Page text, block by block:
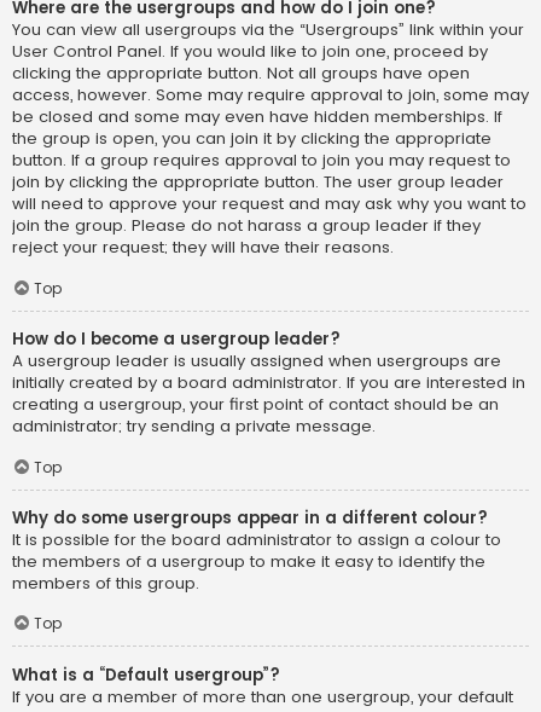
Where are the usergroups and how do I join one?
You can view all usergroups via the “Usergroups” link within your
User Control Panel. If you would like to join one, proceed by
clicking the appropriate button. Not all groups have open
access, however. Some may require approval to join, some may
be closed and some may even have hidden memberships. If
the group is open, you can join it by clicking the appropriate
button. If a group requires approval to join you may request to
join by clicking the appropriate button. The user group leader
will need to approve your request and may ask why you want to
join the group. Please do not harass a group leader if they
reject your request; they will have their reasons.
Top
How do I become a usergroup leader?
A usergroup leader is usually assigned when usergroups are
initially created by a board administrator. If you are interested in
creating a usergroup, your first point of contact should be an
administrator; try sending a private message.
Top
Why do some usergroups appear in a different colour?
It is possible for the board administrator to assign a colour to
the members of a usergroup to make it easy to identify the
members of this group.
Top
What is a “Default usergroup”?
If you are a member of more than one usergroup, your default